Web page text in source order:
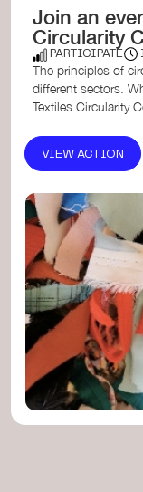
Join an
Circularity
PARTICIPATE
The principles of
different sectors.
Textiles Circularity
VIEW ACTION